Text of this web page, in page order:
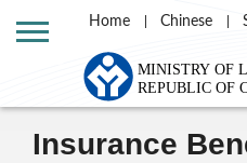
Home Chinese
Labor Theme
Labor Occupational
Insurance